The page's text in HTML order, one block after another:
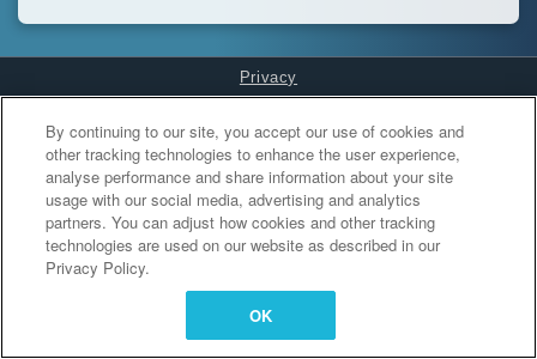
Privacy
Cookies Settings
By continuing to our site, you accept our use of cookies and
other tracking technologies to enhance the user experience,
analyse performance and share information about your site
usage with our social media, advertising and analytics
partners. You can adjust how cookies and other tracking
technologies are used on our website as described in our
Privacy Policy.
OK